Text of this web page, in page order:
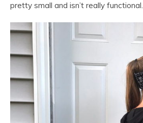
pretty small and isn’t really functional.